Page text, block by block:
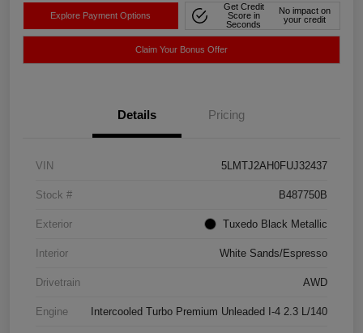
Explore Payment Options
Get Credit
Score in
Seconds
No impact on
your credit
Claim Your Bonus Offer
Details Pricing
VIN 5LMTJ2AH0FUJ32437
Stock # B487750B
Exterior Tuxedo Black Metallic
Interior White Sands/Espresso
Drivetrain AWD
Engine Intercooled Turbo Premium Unleaded I-4 2.3 L/140